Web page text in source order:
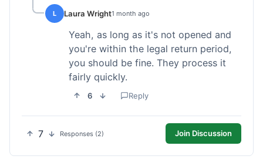
L Laura Wright1 month ago
Yeah, as long as it's not opened and
you're within the legal return period,
you should be fine. They process it
fairly quickly.
6 Reply
7 Responses (2) Join Discussion